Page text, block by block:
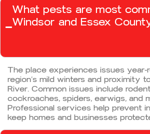
What pests are most
Windsor and Essex
The place experiences issues year-
region’s mild winters and proximity
River. Common issues include
cockroaches, spiders, earwigs, and
Professional services help prevent
keep homes and businesses